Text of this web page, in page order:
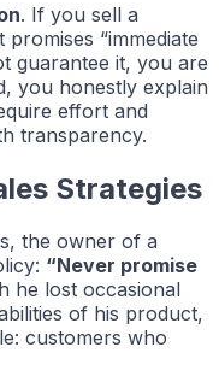
. If you sell a
“immediate
guarantee it, you are
you honestly explain
effort and
transparency.
Strategies
the owner of a
“Never promise
he lost occasional
of his product,
customers who